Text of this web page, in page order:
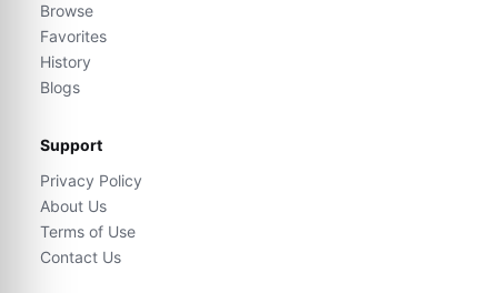
Browse
Favorites
History
Blogs
Support
Privacy Policy
About Us
Terms of Use
Contact Us